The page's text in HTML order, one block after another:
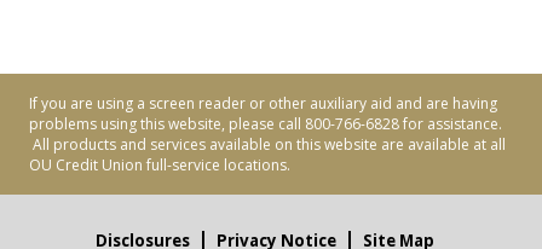
If you are using a screen reader or other auxiliary aid and are having
problems using this website, please call 800-766-6828 for assistance.
All products and services available on this website are available at all
OU Credit Union full-service locations.
Disclosures Privacy Notice Site Map